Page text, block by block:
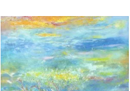
This
product
has
multiple
variants.